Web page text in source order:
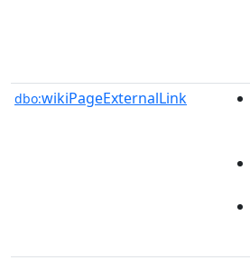
dbo:wikiPageExternalLink